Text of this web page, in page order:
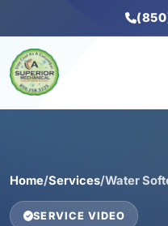
Home/Services/Water
SERVICE VIDEO